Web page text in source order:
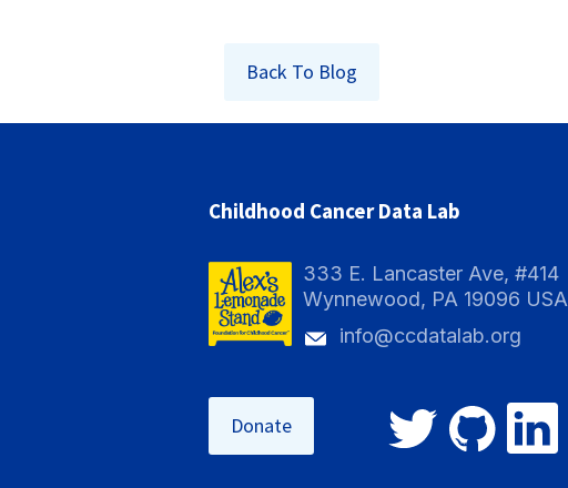
Back To Blog
Childhood Cancer Data Lab
333 E. Lancaster Ave, #414
Wynnewood, PA 19096 USA
info@ccdatalab.org
Donate